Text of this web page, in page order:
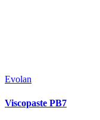
Evolan
Viscopaste PB7